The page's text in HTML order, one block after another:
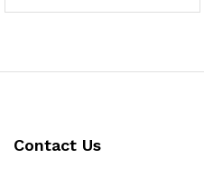
Contact Us